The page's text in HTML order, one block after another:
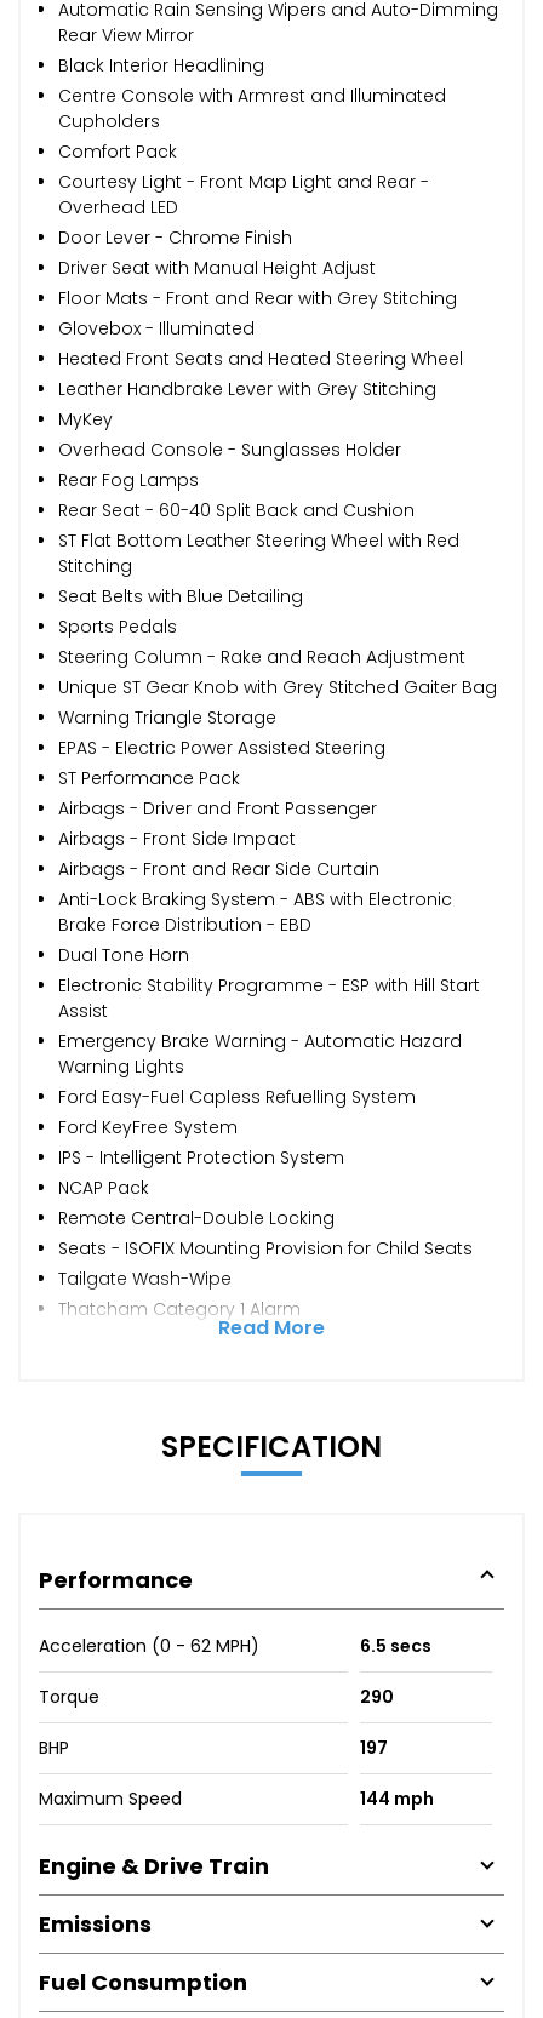
Automatic Rain Sensing Wipers and Auto-Dimming
Rear View Mirror
Black Interior Headlining
Centre Console with Armrest and Illuminated
Cupholders
Comfort Pack
Courtesy Light - Front Map Light and Rear -
Overhead LED
Door Lever - Chrome Finish
Driver Seat with Manual Height Adjust
Floor Mats - Front and Rear with Grey Stitching
Glovebox - Illuminated
Heated Front Seats and Heated Steering Wheel
Leather Handbrake Lever with Grey Stitching
MyKey
Overhead Console - Sunglasses Holder
Rear Fog Lamps
Rear Seat - 60-40 Split Back and Cushion
ST Flat Bottom Leather Steering Wheel with Red
Stitching
Seat Belts with Blue Detailing
Sports Pedals
Steering Column - Rake and Reach Adjustment
Unique ST Gear Knob with Grey Stitched Gaiter Bag
Warning Triangle Storage
EPAS - Electric Power Assisted Steering
ST Performance Pack
Airbags - Driver and Front Passenger
Airbags - Front Side Impact
Airbags - Front and Rear Side Curtain
Anti-Lock Braking System - ABS with Electronic
Brake Force Distribution - EBD
Dual Tone Horn
Electronic Stability Programme - ESP with Hill Start
Assist
Emergency Brake Warning - Automatic Hazard
Warning Lights
Ford Easy-Fuel Capless Refuelling System
Ford KeyFree System
IPS - Intelligent Protection System
NCAP Pack
Remote Central-Double Locking
Seats - ISOFIX Mounting Provision for Child Seats
Tailgate Wash-Wipe
Thatcham Category 1 Alarm
Read More
SPECIFICATION
Performance
Acceleration (0 - 62 MPH) 6.5 secs
Torque 290
BHP 197
Maximum Speed 144 mph
Engine & Drive Train
Emissions
Fuel Consumption